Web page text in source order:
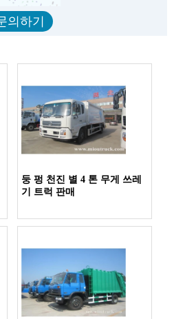
둥 펑 천진 별 4 톤 무게 쓰레
기 트럭 판매